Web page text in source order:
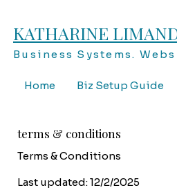
KATHARINE
Business Systems.
Home Biz Setup Guide
terms & conditions
Terms & Conditions
Last updated: 12/2/2025